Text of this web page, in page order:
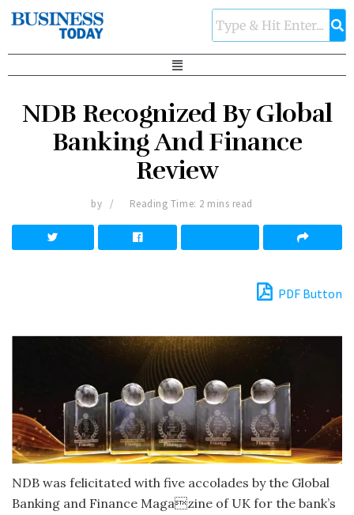
NDB Recognized By Global
Banking And Finance
Review
by Reading Time: 2 mins read
PDF Button
NDB was felicitated with five accolades by the Global
Banking and Finance Magazine of UK for the bank’s